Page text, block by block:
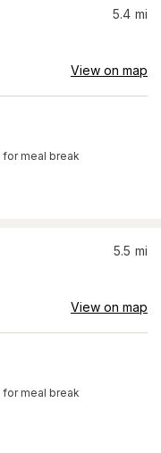
5.4 mi
View on map
for meal break
5.5 mi
View on map
for meal break